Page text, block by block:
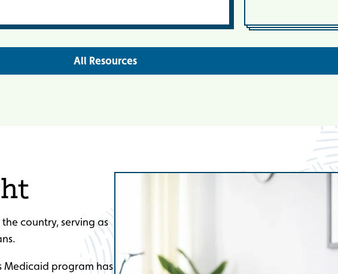
All Resources
country, serving as
Medicaid program has